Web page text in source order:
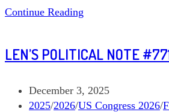
Continue Reading
#784
Bera
California
LEN’S POLITICAL NOTE
Post
published:
December 3, 2025
Post
2025/2026/US Congress 2026/